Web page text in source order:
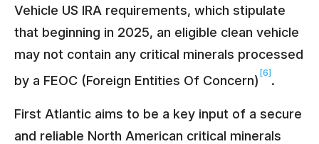
Vehicle US IRA requirements, which stipulate
that beginning in 2025, an eligible clean vehicle
may not contain any critical minerals processed
by a FEOC (Foreign Entities Of Concern)
[6]
.
First Atlantic aims to be a key input of a secure
and reliable North American critical minerals